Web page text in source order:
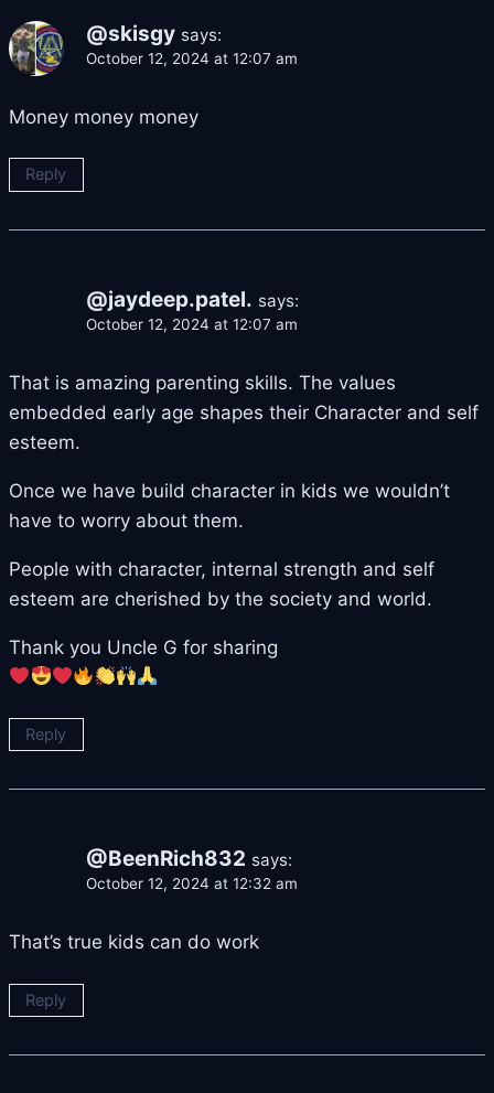
@skisgy says:
October 12, 2024 at 12:07 am
Money money money
Reply
@jaydeep.patel. says:
October 12, 2024 at 12:07 am
That is amazing parenting skills. The values
embedded early age shapes their Character and self
esteem.
Once we have build character in kids we wouldn’t
have to worry about them.
People with character, internal strength and self
esteem are cherished by the society and world.
Thank you Uncle G for sharing
Reply
@BeenRich832 says:
October 12, 2024 at 12:32 am
That’s true kids can do work
Reply